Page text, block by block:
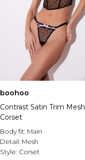
boohoo
Contrast Satin Trim Mesh
Corset
Body fit: Main
Detail: Mesh
Style: Corset